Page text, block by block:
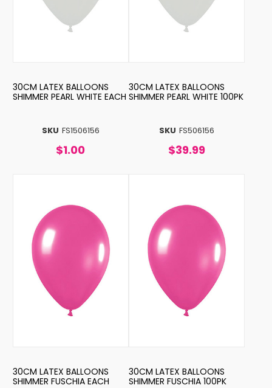
SKU FS1506156
30CM LATEX BALLOONS
SHIMMER PEARL WHITE EACH
$1.00
SKU FS506156
30CM LATEX BALLOONS
SHIMMER PEARL WHITE 100PK
$39.99
30CM LATEX BALLOONS
SHIMMER FUSCHIA EACH
30CM LATEX BALLOONS
SHIMMER FUSCHIA 100PK